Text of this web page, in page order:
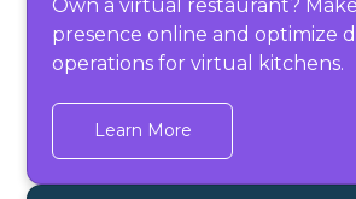
Own a virtual restaurant?
presence online and optimize
operations for virtual kitchens.
Learn More